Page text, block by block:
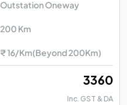
Outstation Oneway
200 Km
₹ 16/Km(Beyond 200Km)
₹ 3360
Inc. GST & DA